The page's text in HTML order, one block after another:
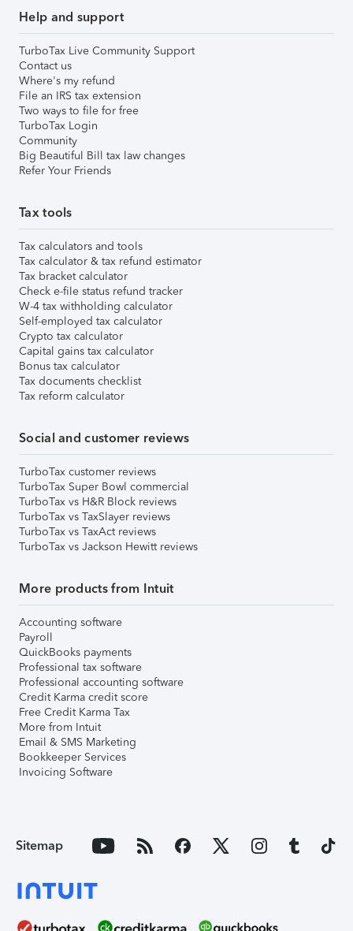
Help and support
TurboTax Live Community Support
Contact us
Where's my refund
File an IRS tax extension
Two ways to file for free
TurboTax Login
Community
Big Beautiful Bill tax law changes
Refer Your Friends
Tax tools
Tax calculators and tools
Tax calculator & tax refund estimator
Tax bracket calculator
Check e-file status refund tracker
W-4 tax withholding calculator
Self-employed tax calculator
Crypto tax calculator
Capital gains tax calculator
Bonus tax calculator
Tax documents checklist
Tax reform calculator
Social and customer reviews
TurboTax customer reviews
TurboTax Super Bowl commercial
TurboTax vs H&R Block reviews
TurboTax vs TaxSlayer reviews
TurboTax vs TaxAct reviews
TurboTax vs Jackson Hewitt reviews
More products from Intuit
Accounting software
Payroll
QuickBooks payments
Professional tax software
Professional accounting software
Credit Karma credit score
Free Credit Karma Tax
More from Intuit
Email & SMS Marketing
Bookkeeper Services
Invoicing Software
Sitemap